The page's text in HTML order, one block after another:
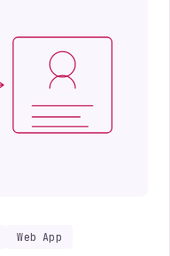
iOS / Android